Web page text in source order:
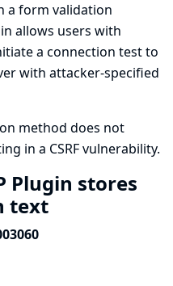
a form validation
allows users with
a connection test to
with attacker-specified
method does not
in a CSRF vulnerability.
Plugin stores
text